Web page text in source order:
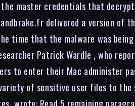
master credentials that
delivered a version of
time that the malware was
Patrick Wardle , who
to enter their Mac administer
of sensitive user files to the
wrote: Read 5 remaining